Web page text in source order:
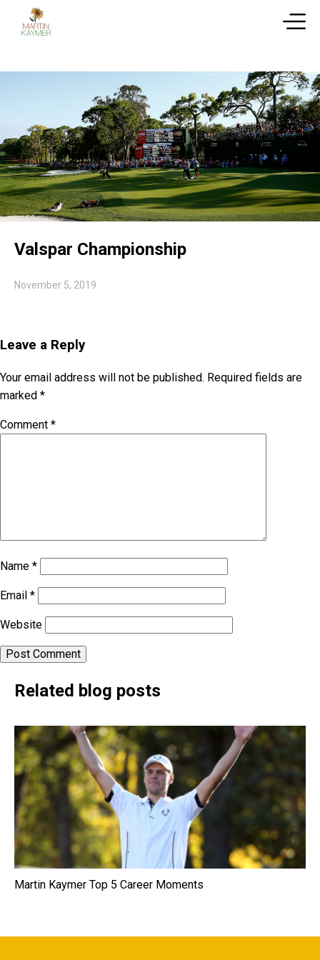
Valspar Championship
November 5, 2019
Leave a Reply
Your email address will not be published. Required fields are
marked *
Comment *
Name *
Email *
Website
Related blog posts
Martin Kaymer Top 5 Career Moments